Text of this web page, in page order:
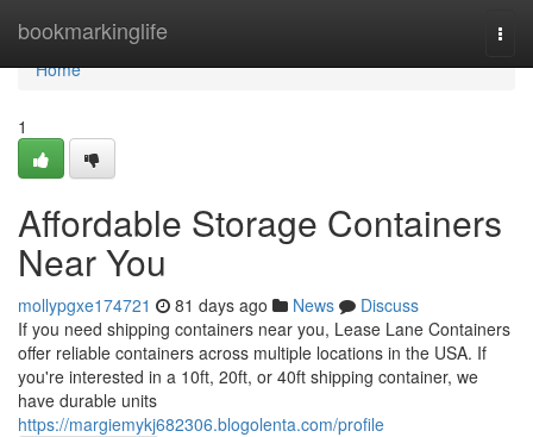
bookmarkinglife
Home
Home
1
Affordable Storage Containers
Near You
mollypgxe174721 81 days ago News
Discuss
If you need shipping containers near you, Lease Lane Containers
offer reliable containers across multiple locations in the USA. If
you're interested in a 10ft, 20ft, or 40ft shipping container, we
have durable units
https://margiemykj682306.blogolenta.com/profile